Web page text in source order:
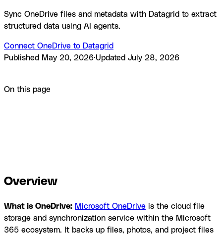
Sync OneDrive files and metadata with Datagrid to extract
structured data using AI agents.
Connect OneDrive to Datagrid
Published
May 20, 2026·Updated July 28, 2026
On this page
Overview
What is OneDrive: Microsoft OneDrive is the cloud file
storage and synchronization service within the Microsoft
365 ecosystem. It backs up files, photos, and project files